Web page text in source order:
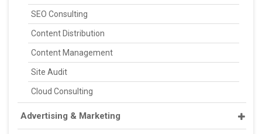
SEO Consulting
Content Distribution
Content Management
Site Audit
Cloud Consulting
Advertising & Marketing